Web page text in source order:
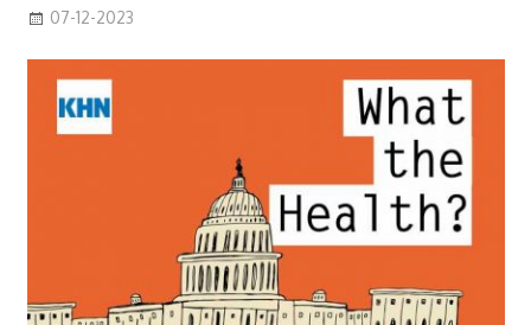
07-12-2023